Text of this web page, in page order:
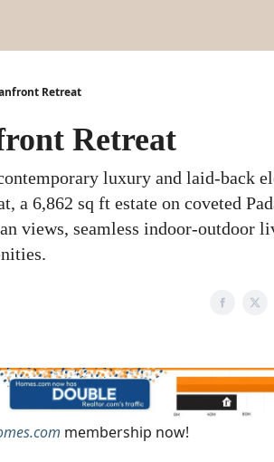
Retreat
Retreat
luxury and laid-back
a 6,862 sq ft estate on coveted
views, seamless indoor-outdoor
membership now!